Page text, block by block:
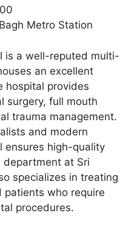
Metro Station
is a well-reputed multi-
an excellent
hospital provides
surgery, full mouth
trauma management.
and modern
ensures high-quality
at Sri
specializes in treating
patients who require
procedures.